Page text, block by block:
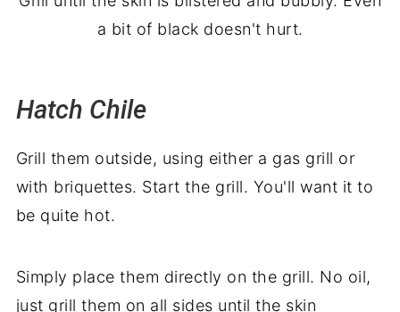
a bit of black doesn't hurt.
Hatch Chile
Grill them outside, using either a gas grill or
with briquettes. Start the grill. You'll want it to
be quite hot.
Simply place them directly on the grill. No oil,
just grill them on all sides until the skin